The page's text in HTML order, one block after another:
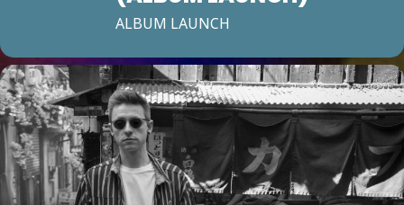
ALBUM LAUNCH